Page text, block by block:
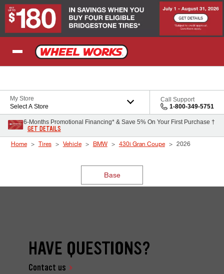
Skip to Content
My Store
Select A Store
Call Support
1-800-349-5751
6-Months Promotional Financing* & Save 5% On Your First Purchase †
GET DETAILS
Home Tires Vehicle BMW 430i Gran Coupe 2026
Base
HAVE QUESTIONS?
Contact us